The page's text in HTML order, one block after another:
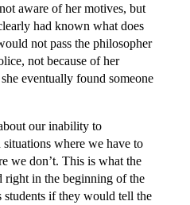
aware of her motives, but
had known what does
not pass the philosopher
not because of her
eventually found someone
our inability to
where we have to
we don’t. This is what the
right in the beginning of the
students if they would tell the